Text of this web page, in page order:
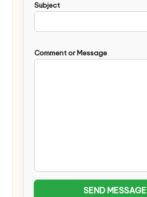
Subject
Comment or Message
SEND MESSAGE